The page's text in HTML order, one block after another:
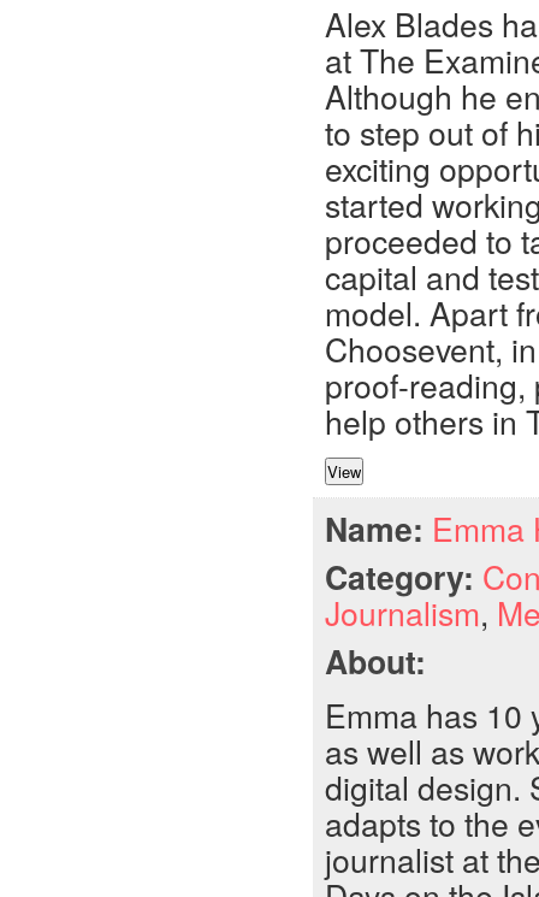
Alex Blades
at The
Although he
to step out of
exciting
started
proceeded to
capital and
model. Apart
Choosevent,
proof-reading,
help others in
Name: Emma
Category:
Journalism,
About:
Emma has 10
as well as
digital design.
adapts to the
journalist at